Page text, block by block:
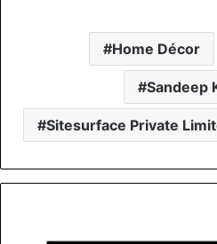
Home Décor
Sandeep
Sitesurface Private